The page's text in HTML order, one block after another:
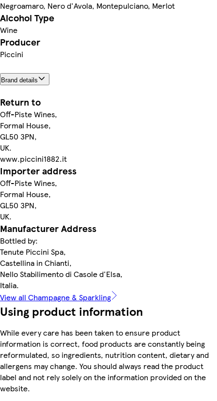
Negroamaro, Nero d'Avola, Montepulciano, Merlot
Alcohol Type
Wine
Producer
Piccini
Brand details
Return to
Off-Piste Wines,
Formal House,
GL50 3PN,
UK.
www.piccini1882.it
Importer address
Off-Piste Wines,
Formal House,
GL50 3PN,
UK.
Manufacturer Address
Bottled by:
Tenute Piccini Spa,
Castellina in Chianti,
Nello Stabilimento di Casole d'Elsa,
Italia.
View all Champagne & Sparkling
Using product information
While every care has been taken to ensure product
information is correct, food products are constantly being
reformulated, so ingredients, nutrition content, dietary and
allergens may change. You should always read the product
label and not rely solely on the information provided on the
website.